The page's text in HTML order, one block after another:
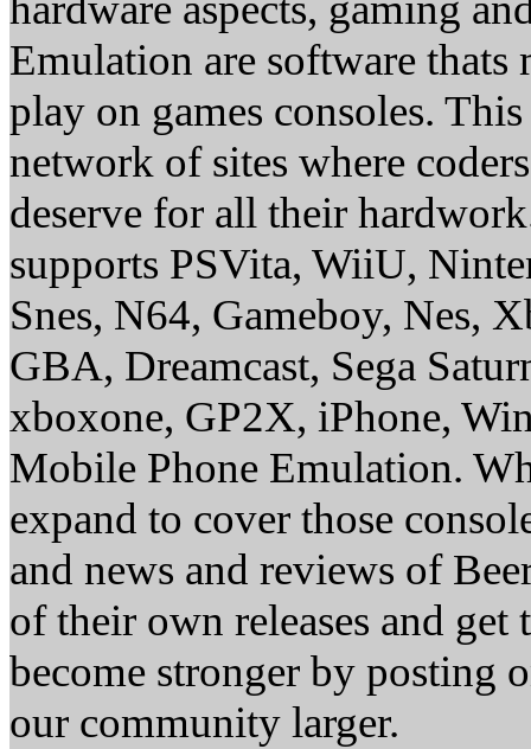
Emulation are software thats
play on games consoles.
network of sites where
deserve for all their
supports PSVita, WiiU,
Snes, N64, Gameboy, Nes,
GBA, Dreamcast, Sega
xboxone, GP2X, iPhone,
Mobile Phone Emulation.
expand to cover those
and news and reviews of
of their own releases and
become stronger by posting
our community larger.